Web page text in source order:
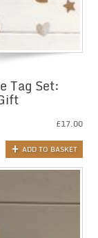
Tag Set:
£17.00
ADD TO BASKET